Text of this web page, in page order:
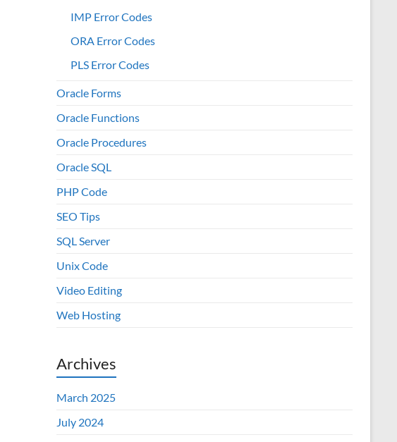
IMP Error Codes
ORA Error Codes
PLS Error Codes
Oracle Forms
Oracle Functions
Oracle Procedures
Oracle SQL
PHP Code
SEO Tips
SQL Server
Unix Code
Video Editing
Web Hosting
Archives
March 2025
July 2024